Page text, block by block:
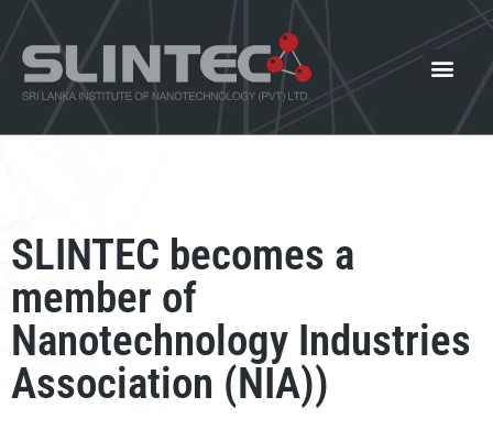
SLINTEC becomes a
member of
Nanotechnology Industries
Association (NIA))